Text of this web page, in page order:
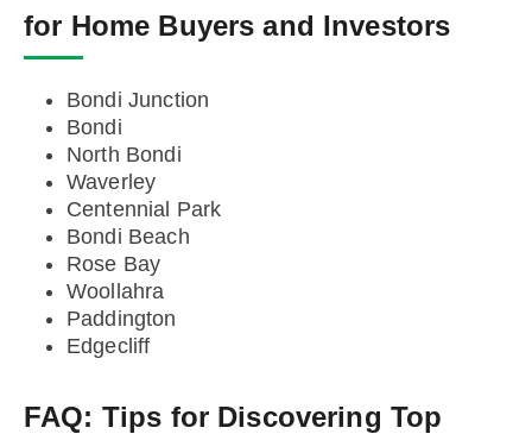
for Home Buyers and Investors
Bondi Junction
Bondi
North Bondi
Waverley
Centennial Park
Bondi Beach
Rose Bay
Woollahra
Paddington
Edgecliff
FAQ: Tips for Discovering Top